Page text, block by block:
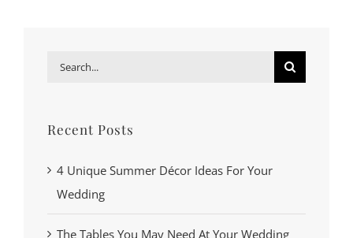
Search
Recent Posts
4 Unique Summer Décor Ideas For Your
Wedding
The Tables You May Need At Your Wedding